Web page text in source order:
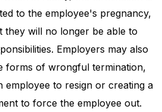
to the employee's pregnancy,
they will no longer be able to
Employers may also
forms of wrongful termination,
employee to resign or creating a
to force the employee out.